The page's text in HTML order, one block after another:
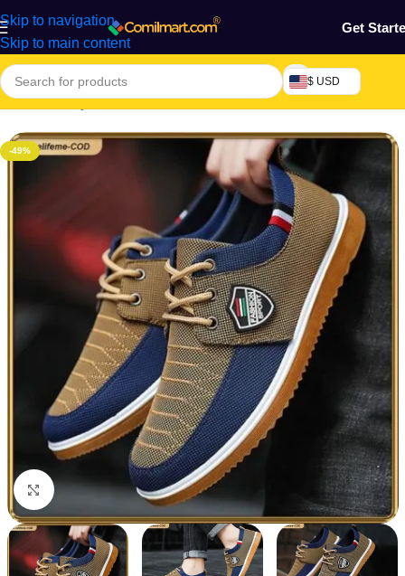
Skip to navigation
Skip to main content
Get
$ USD
Home/Beauty & Fashion/Men's Shoes/Men's Casual Shoes
-49%
Click to enlarge